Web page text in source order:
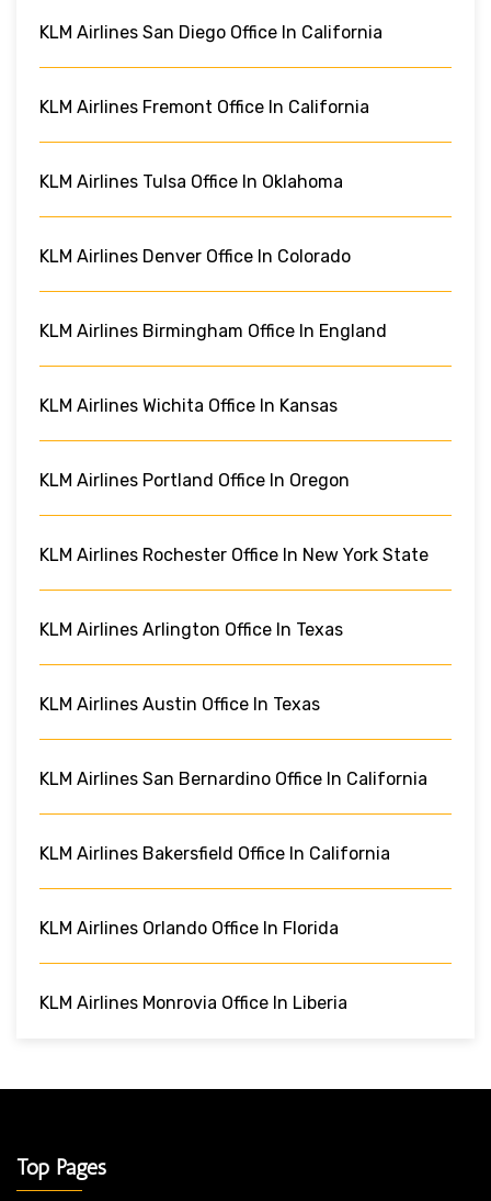
KLM Airlines San Diego Office In California
KLM Airlines Fremont Office In California
KLM Airlines Tulsa Office In Oklahoma
KLM Airlines Denver Office In Colorado
KLM Airlines Birmingham Office In England
KLM Airlines Wichita Office In Kansas
KLM Airlines Portland Office In Oregon
KLM Airlines Rochester Office In New York State
KLM Airlines Arlington Office In Texas
KLM Airlines Austin Office In Texas
KLM Airlines San Bernardino Office In California
KLM Airlines Bakersfield Office In California
KLM Airlines Orlando Office In Florida
KLM Airlines Monrovia Office In Liberia
Top Pages